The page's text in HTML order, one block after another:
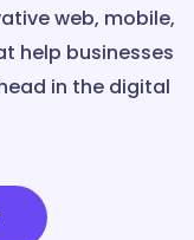
web, mobile,
help businesses
in the digital